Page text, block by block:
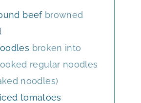
S
beef browned
broken into
regular noodles
noodles)
tomatoes